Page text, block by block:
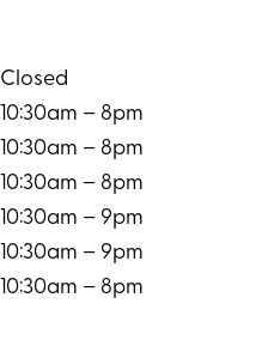
Closed
10:30am – 8pm
10:30am – 8pm
10:30am – 8pm
10:30am – 9pm
10:30am – 9pm
10:30am – 8pm